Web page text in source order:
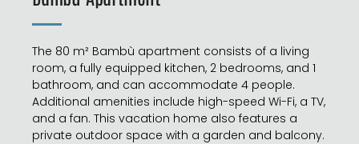
The 80 m² Bambù apartment consists of a living
room, a fully equipped kitchen, 2 bedrooms, and 1
bathroom, and can accommodate 4 people.
Additional amenities include high-speed Wi-Fi, a TV,
and a fan. This vacation home also features a
private outdoor space with a garden and balcony.